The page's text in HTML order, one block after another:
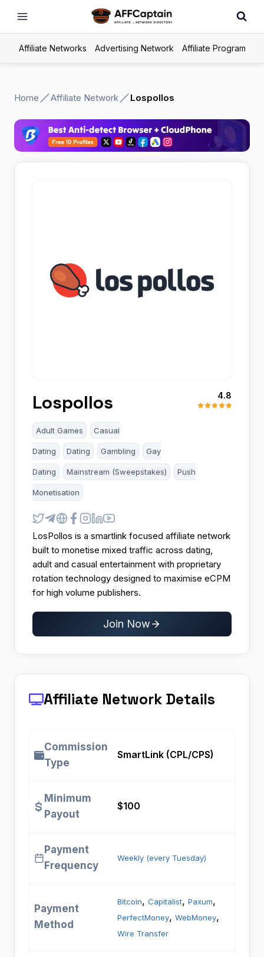
Affiliate Networks Advertising Network Affiliate Program
Home Affiliate Network Lospollos
Lospollos 4.8
Adult Games Casual
Dating Dating Gambling Gay
Dating Mainstream (Sweepstakes) Push
Monetisation
LosPollos is a smartlink focused affiliate network
built to monetise mixed traffic across dating,
adult and casual entertainment with proprietary
rotation technology designed to maximise eCPM
for high volume publishers.
Join Now
Affiliate Network Details
Commission
Type
SmartLink (CPL/CPS)
Minimum
Payout
$100
Payment
Frequency
Weekly (every Tuesday)
Payment
Method
Bitcoin, Capitalist, Paxum
PerfectMoney, WebMoney
Wire Transfer